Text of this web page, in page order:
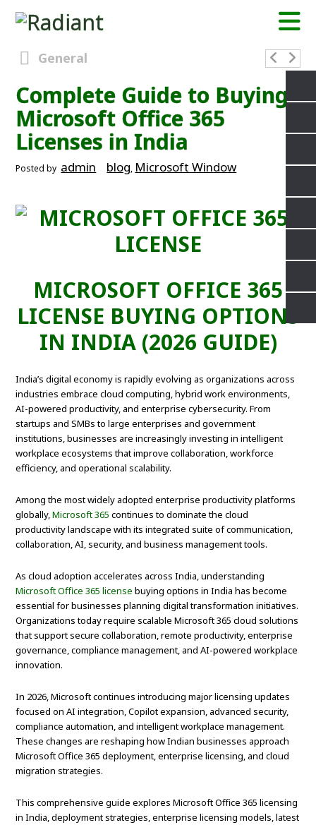
General
Complete Guide to Buying
Microsoft Office 365
Licenses in India
Posted by admin blog, Microsoft Window
MICROSOFT OFFICE 365
LICENSE BUYING OPTIONS
IN INDIA (2026 GUIDE)
India’s digital economy is rapidly evolving as organizations across
industries embrace cloud computing, hybrid work environments,
AI-powered productivity, and enterprise cybersecurity. From
startups and SMBs to large enterprises and government
institutions, businesses are increasingly investing in intelligent
workplace ecosystems that improve collaboration, workforce
efficiency, and operational scalability.
Among the most widely adopted enterprise productivity platforms
globally,Microsoft 365 continues to dominate the cloud
productivity landscape with its integrated suite of communication,
collaboration, AI, security, and business management tools.
As cloud adoption accelerates across India, understanding
Microsoft Office 365 license buying options in India has become
essential for businesses planning digital transformation initiatives.
Organizations today require scalable Microsoft 365 cloud solutions
that support secure collaboration, remote productivity, enterprise
governance, compliance management, and AI-powered workplace
innovation.
In 2026, Microsoft continues introducing major licensing updates
focused on AI integration, Copilot expansion, advanced security,
compliance automation, and intelligent workplace management.
These changes are reshaping how Indian businesses approach
Microsoft Office 365 deployment, enterprise licensing, and cloud
migration strategies.
This comprehensive guide explores Microsoft Office 365 licensing
in India, deployment strategies, enterprise licensing models, latest